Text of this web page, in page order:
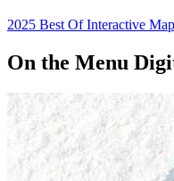
2025 Best Of Interactive Map
On the Menu